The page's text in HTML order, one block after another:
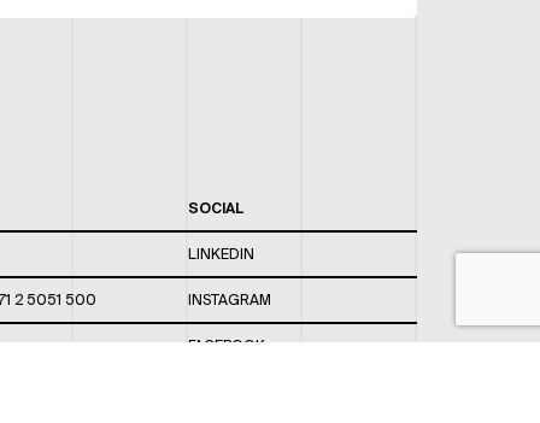
2 5051 500
SOCIAL
LINKEDIN
INSTAGRAM
FACEBOOK